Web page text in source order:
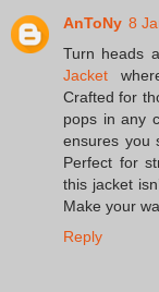
AnToNy 8
Turn heads
Jacket
Crafted for
pops in any
ensures you
Perfect for
this jacket
Make your
Reply